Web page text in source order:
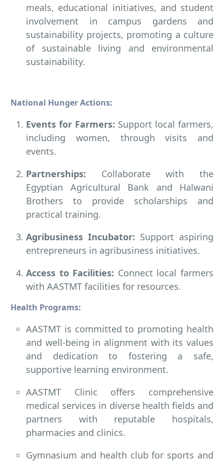
meals, educational initiatives, and student
involvement in campus gardens and
sustainability projects, promoting a culture
of sustainable living and environmental
sustainability.
National Hunger Actions:
Events for Farmers: Support local farmers,
including women, through visits and
events.
Partnerships: Collaborate with the
Egyptian Agricultural Bank and Halwani
Brothers to provide scholarships and
practical training.
Agribusiness Incubator: Support aspiring
entrepreneurs in agribusiness initiatives.
Access to Facilities: Connect local farmers
with AASTMT facilities for resources.
Health Programs:
AASTMT is committed to promoting health
and well-being in alignment with its values
and dedication to fostering a safe,
supportive learning environment.
AASTMT Clinic offers comprehensive
medical services in diverse health fields and
partners with reputable hospitals,
pharmacies and clinics.
Gymnasium and health club for sports and